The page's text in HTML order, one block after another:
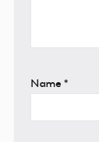
Name *